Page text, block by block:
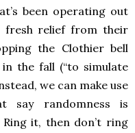
been operating out
fresh relief from their
the Clothier bell
the fall (“to simulate
we can make use
say randomness is
it, then don’t ring